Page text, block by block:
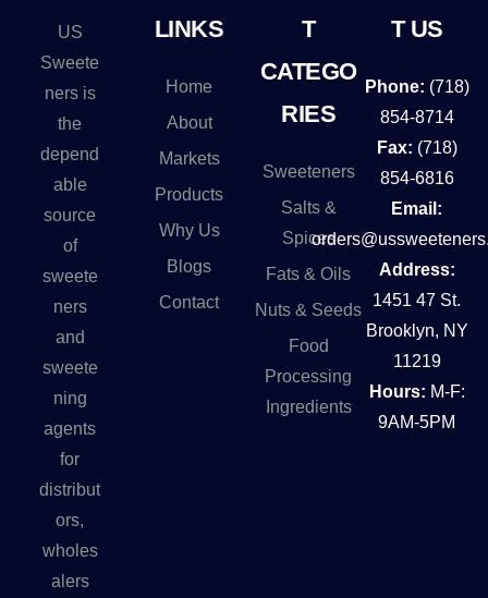
US
Sweete
ners is
the
depend
able
source
of
sweete
ners
and
sweete
ning
agents
for
distribut
ors,
wholes
alers
LINKS
Home
About
Markets
Products
Why Us
Blogs
Contact
T
CATEGO
RIES
Sweeteners
Salts &
Spices
Fats & Oils
Nuts & Seeds
Food
Processing
Ingredients
T US
Phone: (718)
854-8714
Fax: (718)
854-6816
Email:
Address:
1451 47 St.
Brooklyn, NY
11219
Hours: M-F:
9AM-5PM